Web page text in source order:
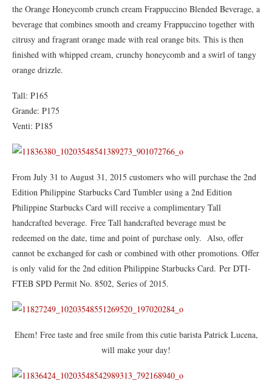
the Orange Honeycomb crunch cream Frappuccino Blended Beverage, a
beverage that combines smooth and creamy Frappuccino together with
citrusy and fragrant orange made with real orange bits. This is then
finished with whipped cream, crunchy honeycomb and a swirl of tangy
orange drizzle.
Tall: P165
Grande: P175
Venti: P185
From July 31 to August 31, 2015 customers who will purchase the 2nd
Edition Philippine Starbucks Card Tumbler using a 2nd Edition
Philippine Starbucks Card will receive a complimentary Tall
handcrafted beverage. Free Tall handcrafted beverage must be
redeemed on the date, time and point of purchase only. Also, offer
cannot be exchanged for cash or combined with other promotions. Offer
is only valid for the 2nd edition Philippine Starbucks Card. Per DTI-
FTEB SPD Permit No. 8502, Series of 2015.
Ehem! Free taste and free smile from this cutie barista Patrick Lucena,
will make your day!